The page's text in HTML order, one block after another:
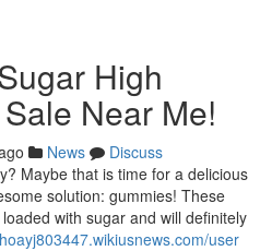
High
Near Me!
News
Discuss
Maybe that is time for a delicious
solution: gummies! These
with sugar and will definitely
user